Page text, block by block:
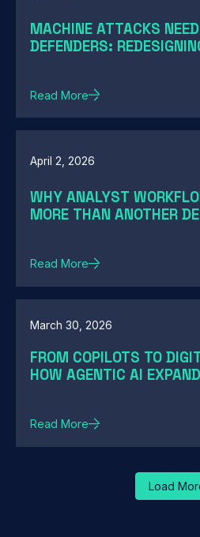
MACHINE ATTACKS
DEFENDERS:
Read More
April 2, 2026
WHY ANALYST
MORE THAN ANOTHER
Read More
March 30, 2026
FROM COPILOTS TO
HOW AGENTIC AI
Read More
Load